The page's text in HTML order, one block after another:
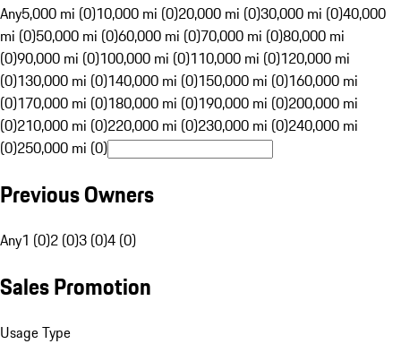
Any5,000 mi (0)10,000 mi (0)20,000 mi (0)30,000 mi (0)40,000
mi (0)50,000 mi (0)60,000 mi (0)70,000 mi (0)80,000 mi
(0)90,000 mi (0)100,000 mi (0)110,000 mi (0)120,000 mi
(0)130,000 mi (0)140,000 mi (0)150,000 mi (0)160,000 mi
(0)170,000 mi (0)180,000 mi (0)190,000 mi (0)200,000 mi
(0)210,000 mi (0)220,000 mi (0)230,000 mi (0)240,000 mi
(0)250,000 mi (0)
Previous Owners
Any1 (0)2 (0)3 (0)4 (0)
Sales Promotion
Usage Type